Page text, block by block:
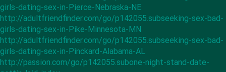
girls-dating-sex-in-Pierce-Nebraska-NE
http://adultfriendfinder.com/go/p142055.subseeking-sex-bad-
girls-dating-sex-in-Pike-Minnesota-MN
http://adultfriendfinder.com/go/p142055.subseeking-sex-bad-
girls-dating-sex-in-Pinckard-Alabama-AL
http://passion.com/go/p142055.subone-night-stand-date-